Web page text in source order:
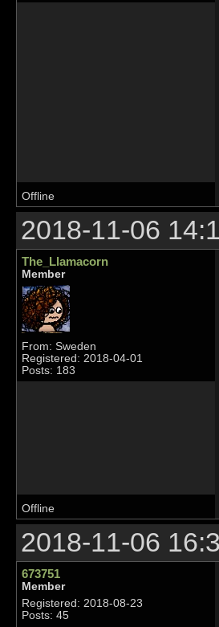
Offline
2018-11-06
The_Llamacorn
Member
From: Sweden
Registered: 2018-04-01
Posts: 183
Offline
2018-11-06
673751
Member
Registered: 2018-08-23
Posts: 45